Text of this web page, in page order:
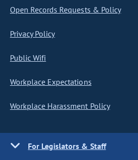
Open Records Requests & Policy
Privacy Policy
Public Wifi
Workplace Expectations
Workplace Harassment Policy
For Legislators & Staff